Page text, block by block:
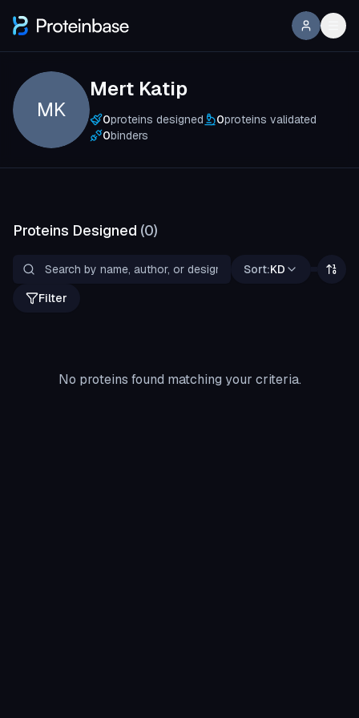
MK
Mert Katip
0proteins designed 0proteins validated
0binders
Proteins Designed (0)
Sort:KD
Filter
No proteins found matching your criteria.